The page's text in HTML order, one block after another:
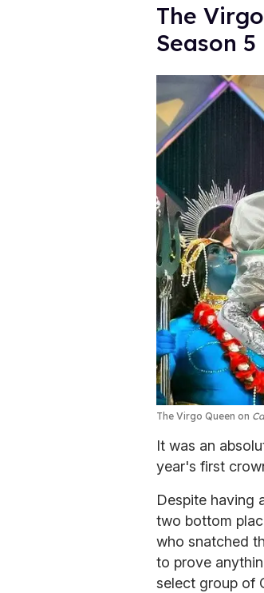
The
Season 5
The Virgo Queen on
It was an
year's first
Despite having
two bottom
who snatched
to prove
select group of